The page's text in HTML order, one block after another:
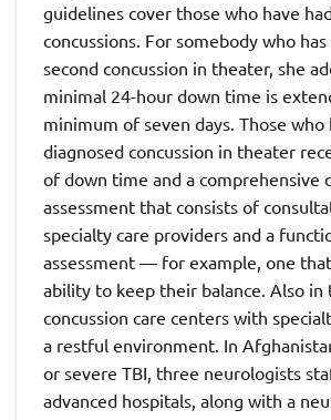
guidelines cover those who have
concussions. For somebody who
second concussion in theater, she
minimal 24-hour down time is
minimum of seven days. Those who
diagnosed concussion in theater
of down time and a comprehensive
assessment that consists of
specialty care providers and a
assessment — for example, one
ability to keep their balance. Also in
concussion care centers with
a restful environment. In
or severe TBI, three neurologists
advanced hospitals, along with a